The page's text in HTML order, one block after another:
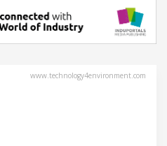
www.technology4environment.com